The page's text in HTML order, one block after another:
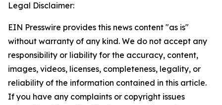
Legal Disclaimer:
EIN Presswire provides this news content "as is"
without warranty of any kind. We do not accept any
responsibility or liability for the accuracy, content,
images, videos, licenses, completeness, legality, or
reliability of the information contained in this article.
If you have any complaints or copyright issues